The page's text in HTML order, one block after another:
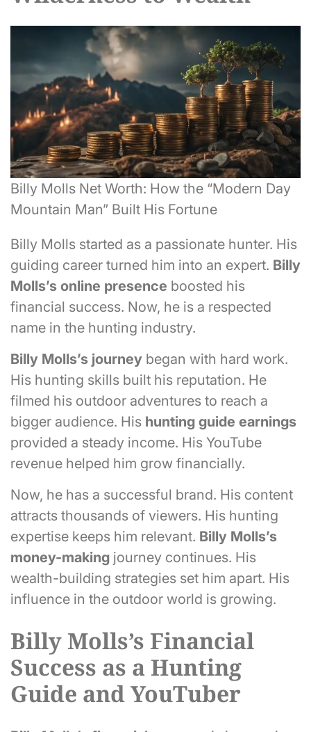
Billy Molls Net Worth: How the “Modern Day
Mountain Man” Built His Fortune
Billy Molls started as a passionate hunter. His
guiding career turned him into an expert. Billy
Molls’s online presence boosted his
financial success. Now, he is a respected
name in the hunting industry.
Billy Molls’s journey began with hard work.
His hunting skills built his reputation. He
filmed his outdoor adventures to reach a
bigger audience. His hunting guide earnings
provided a steady income. His YouTube
revenue helped him grow financially.
Now, he has a successful brand. His content
attracts thousands of viewers. His hunting
expertise keeps him relevant. Billy Molls’s
money-making journey continues. His
wealth-building strategies set him apart. His
influence in the outdoor world is growing.
Billy Molls’s Financial
Success as a Hunting
Guide and YouTuber